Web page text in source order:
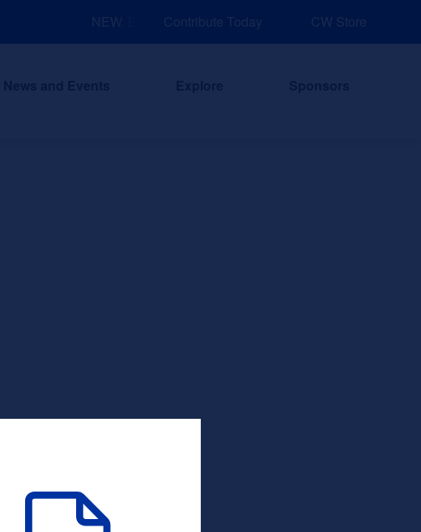
NEW: Explore Resources for Job and Career Pathways!
Contribute Today CW Store